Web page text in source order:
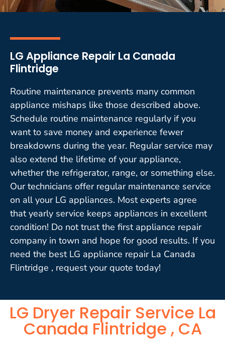
LG Appliance Repair La Canada
Flintridge
Routine maintenance prevents many common
appliance mishaps like those described above.
Schedule routine maintenance regularly if you
want to save money and experience fewer
breakdowns during the year. Regular service may
also extend the lifetime of your appliance,
whether the refrigerator, range, or something else.
Our technicians offer regular maintenance service
on all your LG appliances. Most experts agree
that yearly service keeps appliances in excellent
condition! Do not trust the first appliance repair
company in town and hope for good results. If you
need the best LG appliance repair La Canada
Flintridge , request your quote today!
LG Dryer Repair Service La
Canada Flintridge , CA